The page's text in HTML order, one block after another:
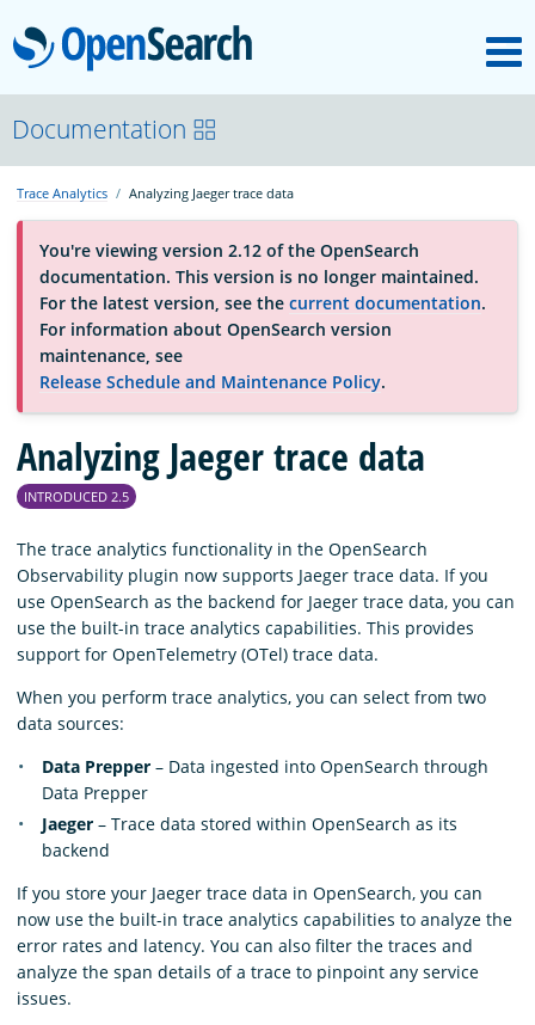
OpenSearch
About
Platform
Community
Documentation
Blog
Documentation
Trace Analytics Analyzing Jaeger trace data
You're viewing version 2.12 of the OpenSearch
documentation. This version is no longer maintained.
For the latest version, see the current documentation.
For information about OpenSearch version
maintenance, see
Release Schedule and Maintenance Policy.
Analyzing Jaeger trace data
INTRODUCED 2.5
The trace analytics functionality in the OpenSearch
Observability plugin now supports Jaeger trace data. If you
use OpenSearch as the backend for Jaeger trace data, you can
use the built-in trace analytics capabilities. This provides
support for OpenTelemetry (OTel) trace data.
When you perform trace analytics, you can select from two
data sources:
Data Prepper – Data ingested into OpenSearch through
Data Prepper
Jaeger – Trace data stored within OpenSearch as its
backend
If you store your Jaeger trace data in OpenSearch, you can
now use the built-in trace analytics capabilities to analyze the
error rates and latency. You can also filter the traces and
analyze the span details of a trace to pinpoint any service
issues.